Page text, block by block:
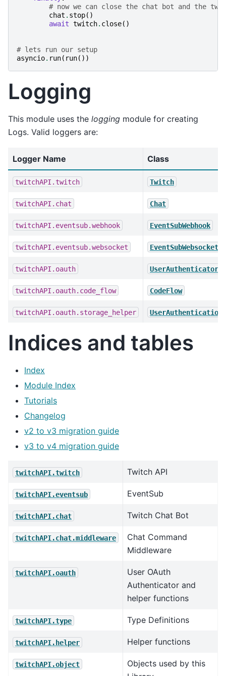
# now we can close the chat bot and the
chat . stop()
await twitch. close()
# lets run our setup
asyncio. run( run())
Logging
This module uses the logging module for creating
Logs. Valid loggers are:
Logger Name Class
twitchAPI.twitch Twitch
twitchAPI.chat Chat
twitchAPI.eventsub.webhook EventSubWebhook
twitchAPI.eventsub.websocket EventSubWebsocket
twitchAPI.oauth UserAuthenticator
twitchAPI.oauth.code_flow CodeFlow
twitchAPI.oauth.storage_helper
Indices and tables
Index
Module Index
Tutorials
Changelog
v2 to v3 migration guide
v3 to v4 migration guide
twitchAPI.twitch Twitch API
twitchAPI.eventsub EventSub
twitchAPI.chat Twitch Chat Bot
twitchAPI.chat.middleware
Chat Command
Middleware
twitchAPI.oauth
User OAuth
Authenticator and
helper functions
twitchAPI.type Type Definitions
twitchAPI.helper Helper functions
twitchAPI.object
Objects used by this